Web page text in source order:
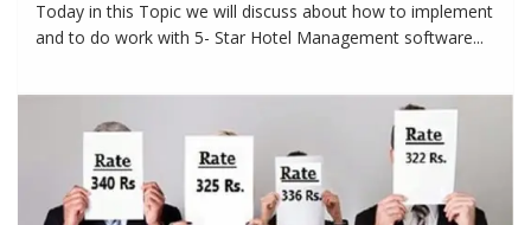
Today in this Topic we will discuss about how to implement
and to do work with 5- Star Hotel Management software...